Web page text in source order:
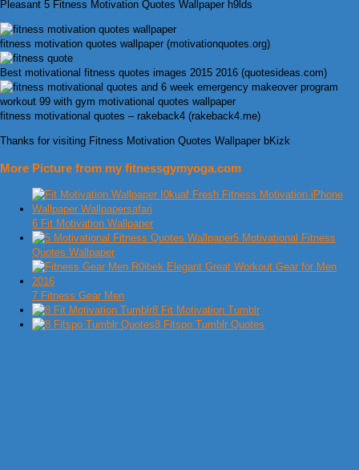
Pleasant 5 Fitness Motivation Quotes Wallpaper h9lds
fitness motivation quotes wallpaper (motivationquotes.org)
Best motivational fitness quotes images 2015 2016 (quotesideas.com)
fitness motivational quotes – rakeback4 (rakeback4.me)
Thanks for visiting Fitness Motivation Quotes Wallpaper bKizk
More Picture from my fitnessgymyoga.com
6 Fit Motivation Wallpaper
5 Motivational Fitness
Quotes Wallpaper
7 Fitness Gear Men
8 Fit Motivation Tumblr
8 Fitspo Tumblr Quotes